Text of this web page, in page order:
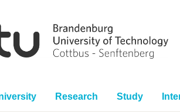
Research Study